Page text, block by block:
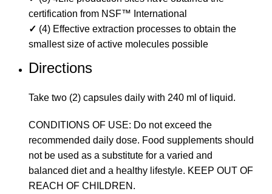
certification from NSF™ International
✓ (4) Effective extraction processes to obtain the
smallest size of active molecules possible
Directions
Take two (2) capsules daily with 240 ml of liquid.
CONDITIONS OF USE: Do not exceed the
recommended daily dose. Food supplements should
not be used as a substitute for a varied and
balanced diet and a healthy lifestyle. KEEP OUT OF
REACH OF CHILDREN.